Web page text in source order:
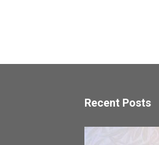
Recent Posts